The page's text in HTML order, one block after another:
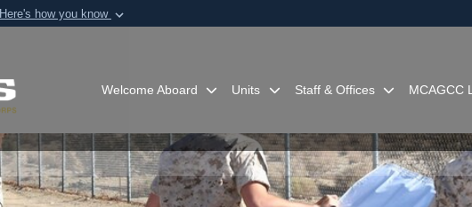
Here's how you know
Share sensitive
Welcome Aboard Units Staff & Offices MCAGCC